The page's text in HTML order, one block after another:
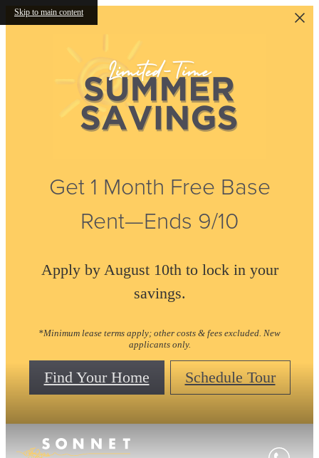
Skip to main content
Get 1 Month Free Base
Rent—Ends 9/10
Apply by August 10th to lock in your
savings.
*Minimum lease terms apply; other costs & fees excluded. New
applicants only.
Find Your Home Schedule Tour